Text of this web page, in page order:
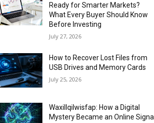
Ready for Smarter Markets?
What Every Buyer Should Know
Before Investing
July 27, 2026
How to Recover Lost Files from
USB Drives and Memory Cards
July 25, 2026
Waxillqilwisfap: How a Digital
Mystery Became an Online Signal